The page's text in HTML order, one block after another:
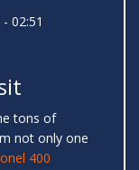
02:51
tons of
not only one
400